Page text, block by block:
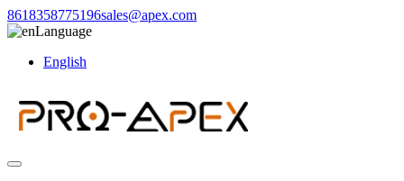
8618358775196sales@apex.com
Language
English